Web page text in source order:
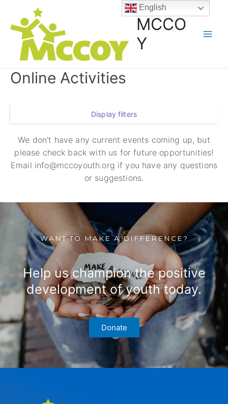
MCCO
Y
Online Activities
Display filters
We don't have any current events coming up, but
please check back with us for future opportunities!
Email info@mccoyouth.org if you have any questions
or suggestions.
WANT TO MAKE A DIFFERENCE?
Help us champion the positive
development of youth today.
Donate
English